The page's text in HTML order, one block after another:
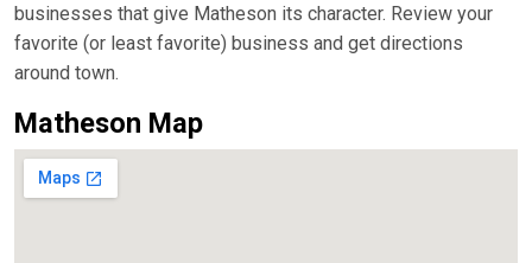
businesses that give Matheson its character. Review your
favorite (or least favorite) business and get directions
around town.
Matheson Map